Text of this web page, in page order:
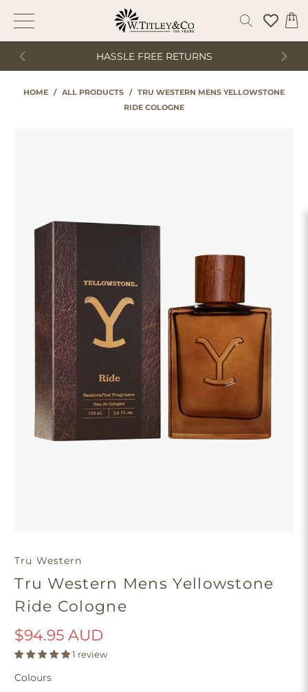
HASSLE FREE RETURNS
HOME / ALL PRODUCTS / TRU WESTERN MENS YELLOWSTONE
RIDE COLOGNE
Tru Western
Tru Western Mens Yellowstone
Ride Cologne
$94.95 AUD
1 review
Colours